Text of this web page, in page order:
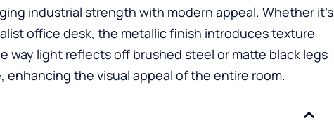
industrial strength with modern appeal. Whether it’s
office desk, the metallic finish introduces texture
way light reflects off brushed steel or matte black legs
enhancing the visual appeal of the entire room.